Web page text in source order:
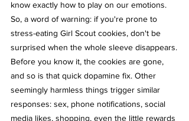
know exactly how to play on our emotions.
So, a word of warning: if you're prone to
stress-eating Girl Scout cookies, don't be
surprised when the whole sleeve disappears.
Before you know it, the cookies are gone,
and so is that quick dopamine fix. Other
seemingly harmless things trigger similar
responses: sex, phone notifications, social
media likes, shopping, even the little rewards